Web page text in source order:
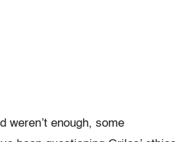
weren’t enough, some